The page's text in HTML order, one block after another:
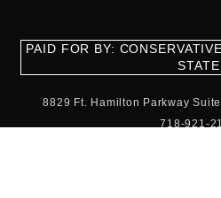
PAID FOR BY:
STATE
8829 Ft. Hamilton Parkway
718-921-